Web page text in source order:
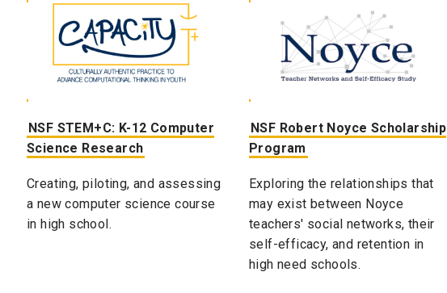
NSF STEM+C: K-12 Computer
Science Research
Creating, piloting, and assessing
a new computer science course
in high school.
NSF Robert Noyce Scholarship
Program
Exploring the relationships that
may exist between Noyce
teachers' social networks, their
self-efficacy, and retention in
high need schools.